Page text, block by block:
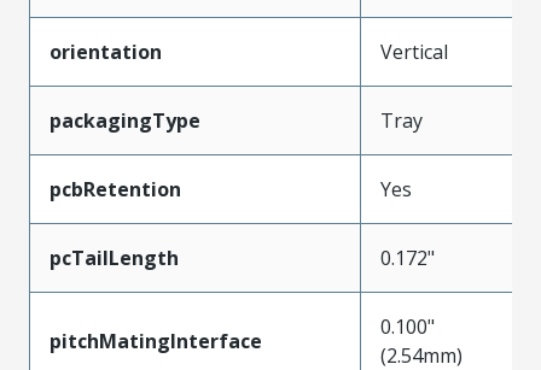
orientation Vertical
packagingType Tray
pcbRetention Yes
pcTailLength 0.172"
pitchMatingInterface
0.100"
(2.54mm)